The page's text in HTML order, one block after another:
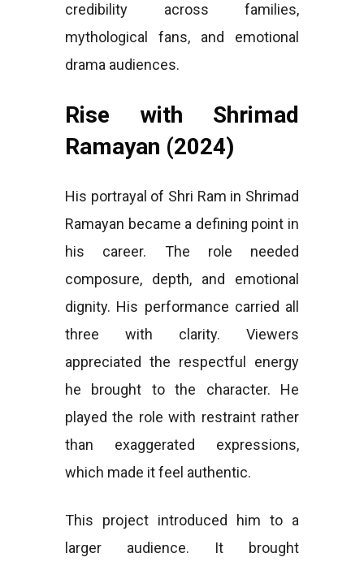
credibility across families,
mythological fans, and emotional
drama audiences.
Rise with Shrimad
Ramayan (2024)
His portrayal of Shri Ram in Shrimad
Ramayan became a defining point in
his career. The role needed
composure, depth, and emotional
dignity. His performance carried all
three with clarity. Viewers
appreciated the respectful energy
he brought to the character. He
played the role with restraint rather
than exaggerated expressions,
which made it feel authentic.
This project introduced him to a
larger audience. It brought